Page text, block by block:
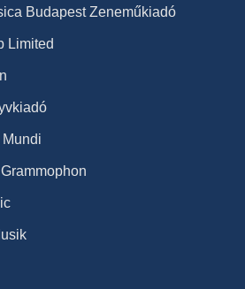
Budapest Zeneműkiadó
Limited